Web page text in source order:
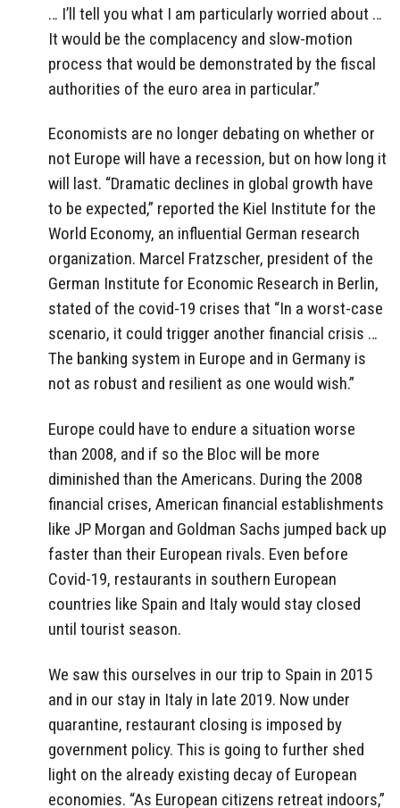
… I’ll tell you what I am particularly worried about …
It would be the complacency and slow-motion
process that would be demonstrated by the fiscal
authorities of the euro area in particular.”
Economists are no longer debating on whether or
not Europe will have a recession, but on how long it
will last. “Dramatic declines in global growth have
to be expected,” reported the Kiel Institute for the
World Economy, an influential German research
organization. Marcel Fratzscher, president of the
German Institute for Economic Research in Berlin,
stated of the covid-19 crises that “In a worst-case
scenario, it could trigger another financial crisis …
The banking system in Europe and in Germany is
not as robust and resilient as one would wish.”
Europe could have to endure a situation worse
than 2008, and if so the Bloc will be more
diminished than the Americans. During the 2008
financial crises, American financial establishments
like JP Morgan and Goldman Sachs jumped back up
faster than their European rivals. Even before
Covid-19, restaurants in southern European
countries like Spain and Italy would stay closed
until tourist season.
We saw this ourselves in our trip to Spain in 2015
and in our stay in Italy in late 2019. Now under
quarantine, restaurant closing is imposed by
government policy. This is going to further shed
light on the already existing decay of European
economies. “As European citizens retreat indoors,”